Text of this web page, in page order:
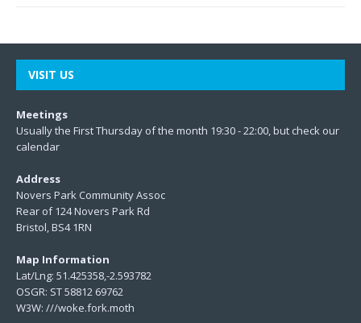
VISIT US
Meetings
Usually the First Thursday of the month 19:30 - 22:00, but check our
calendar
Address
Novers Park Community Assoc
Rear of 124 Novers Park Rd
Bristol, BS4 1RN
Map Information
Lat/Lng: 51.425358,-2.593782
OSGR: ST 58812 69762
W3W: ///woke.fork.moth